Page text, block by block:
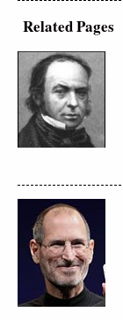
Related Pages